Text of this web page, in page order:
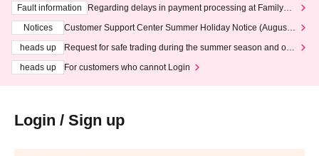
Fault information
Regarding delays in payment processing at FamilyMa
Notices
Customer Support Center Summer Holiday Notice (August 1
heads up
Request for safe trading during the summer season and our
heads up
For customers who cannot Login
Login / Sign up